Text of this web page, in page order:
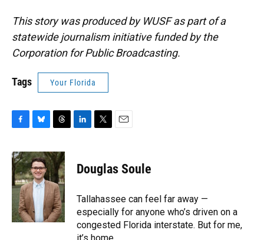
This story was produced by WUSF as part of a
statewide journalism initiative funded by the
Corporation for Public Broadcasting.
Tags Your Florida
c
e
b
o
o
k
u
e
s
k
y
r
e
a
d
s
k
e
n
t
t
r
i
l
Douglas Soule
Tallahassee can feel far away —
especially for anyone who’s driven on a
congested Florida interstate. But for me,